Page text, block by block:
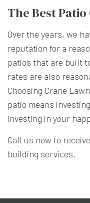
The Best
Over the years, we
reputation for a
patios that are built
rates are also
Choosing Crane
patio means
investing in your
Call us now to
building services.